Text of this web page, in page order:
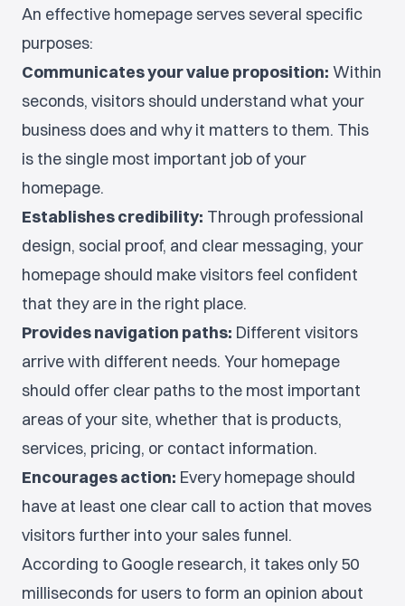
An effective homepage serves several specific
purposes:
Communicates your value proposition: Within
seconds, visitors should understand what your
business does and why it matters to them. This
is the single most important job of your
homepage.
Establishes credibility: Through professional
design, social proof, and clear messaging, your
homepage should make visitors feel confident
that they are in the right place.
Provides navigation paths: Different visitors
arrive with different needs. Your homepage
should offer clear paths to the most important
areas of your site, whether that is products,
services, pricing, or contact information.
Encourages action: Every homepage should
have at least one clear call to action that moves
visitors further into your sales funnel.
According to Google research, it takes only 50
milliseconds for users to form an opinion about